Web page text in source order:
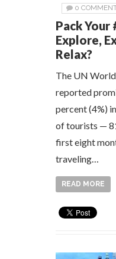
0
Pack Your
Explore,
Relax?
The UN
reported
percent (4%)
of tourists —
first eight
traveling…
READ MORE